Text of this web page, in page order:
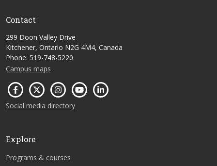
Contact
299 Doon Valley Drive
Kitchener, Ontario N2G 4M4, Canada
Phone: 519-748-5220
Campus maps
Social media directory
Explore
Programs & courses